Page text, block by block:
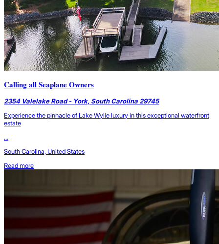
Calling all Seaplane Owners
2354 Valelake Road - York, South Carolina 29745
Experience the pinnacle of Lake Wylie luxury in this exceptional waterfront
estate
...
South Carolina, United States
Read more